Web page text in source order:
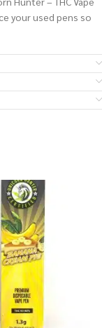
your used pens so